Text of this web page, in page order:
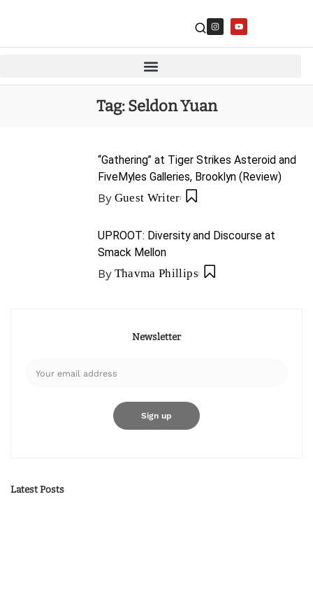
Tag:Seldon Yuan
“Gathering” at Tiger Strikes Asteroid and
FiveMyles Galleries, Brooklyn (Review)
By Guest Writer
UPROOT: Diversity and Discourse at
Smack Mellon
By Thavma Phillips
Newsletter
Latest Posts